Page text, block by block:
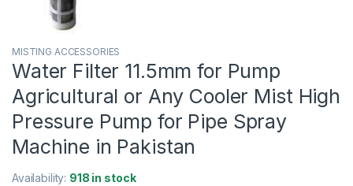
MISTING ACCESSORIES
Water Filter 11.5mm for Pump
Agricultural or Any Cooler Mist High
Pressure Pump for Pipe Spray
Machine in Pakistan
Availability: 918 in stock